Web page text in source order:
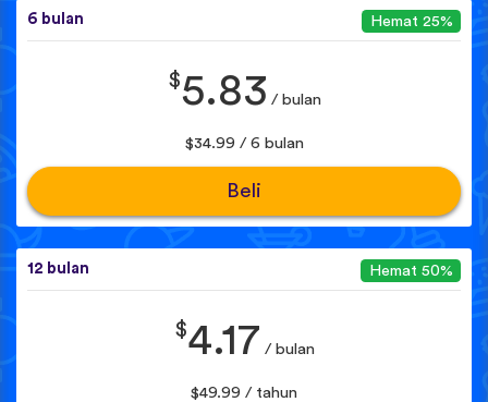
6 bulan Hemat 25%
$5.83 / bulan
$34.99 / 6 bulan
Beli
12 bulan Hemat 50%
$4.17 / bulan
$49.99 / tahun